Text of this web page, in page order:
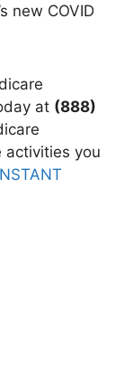
new COVID
at (888)
activities you